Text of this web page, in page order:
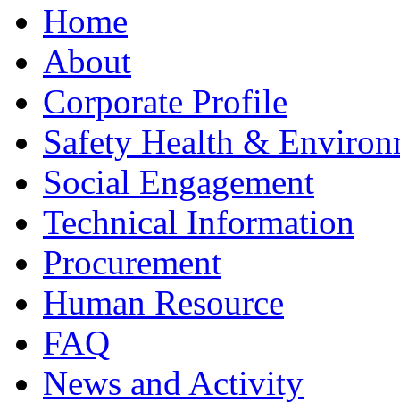
Home
About
Corporate Profile
Safety Health &
Social Engagement
Technical Information
Procurement
Human Resource
FAQ
News and Activity